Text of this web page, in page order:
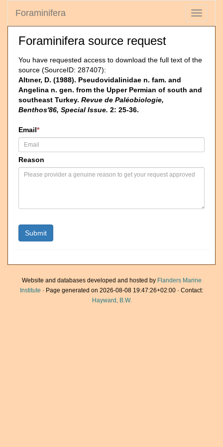
Toggle
Foraminifera
Foraminifera source request
You have requested access to download the full text of the
source (SourceID: 287407):
Altıner, D. (1988). Pseudovidalinidae n. fam. and
Angelina n. gen. from the Upper Permian of south and
southeast Turkey. Revue de Paléobiologie,
Benthos'86, Special Issue. 2: 25-36.
Email*
Reason
Website and databases developed and hosted by Flanders Marine
Institute · Page generated on 2026-08-08 19:47:26+02:00 · Contact:
Hayward, B.W.